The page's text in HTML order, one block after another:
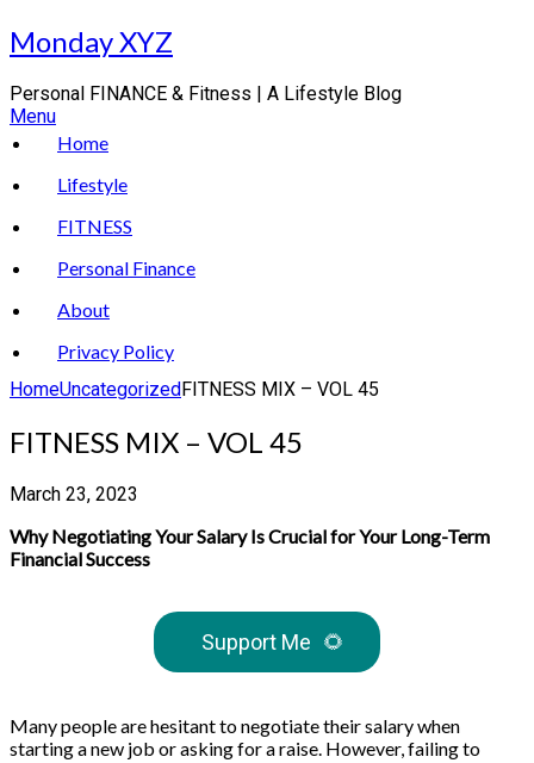
Skip
to
Monday XYZ
Personal FINANCE & Fitness | A Lifestyle Blog
Menu
Home
Lifestyle
FITNESS
Personal Finance
About
Privacy Policy
HomeUncategorizedFITNESS MIX – VOL 45
FITNESS MIX – VOL 45
March 23, 2023
Why Negotiating Your Salary Is Crucial for Your Long-Term
Financial Success
Support Me 🌻
Many people are hesitant to negotiate their salary when
starting a new job or asking for a raise. However, failing to